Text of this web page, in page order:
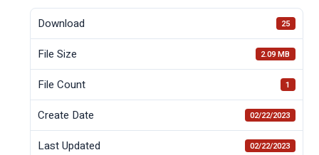
Download 25
File Size 2.09 MB
File Count 1
Create Date 02/22/2023
Last Updated 02/22/2023